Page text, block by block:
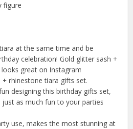
figure
at the same time and be
celebration! Gold glitter sash +
great on Instagram
+ rhinestone tiara gifts set.
designing this birthday gifts set,
just as much fun to your parties
use, makes the most stunning at